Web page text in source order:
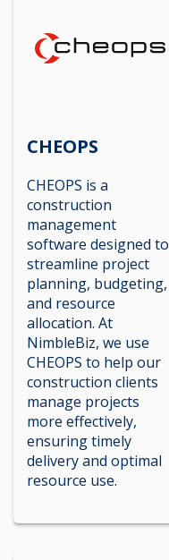
CHEOPS
CHEOPS is a
construction
management
software designed to
streamline project
planning, budgeting,
and resource
allocation. At
NimbleBiz, we use
CHEOPS to help our
construction clients
manage projects
more effectively,
ensuring timely
delivery and optimal
resource use.